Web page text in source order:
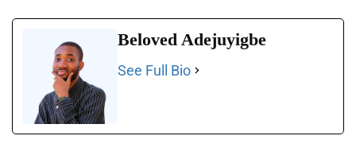
Beloved Adejuyigbe
See Full Bio